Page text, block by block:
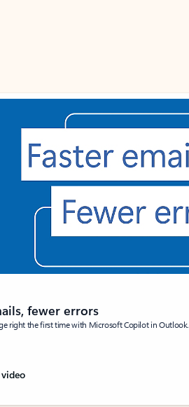
fewer errors
right the first time with Microsoft Copilot in Outlook.